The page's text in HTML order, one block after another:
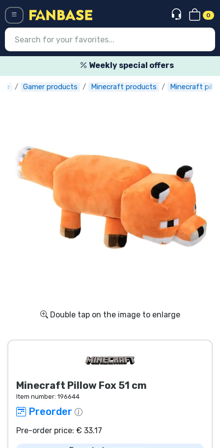
0
Weekly special offers
Gamer products Minecraft products Minecraft
Double tap on the image to enlarge
Minecraft Pillow Fox 51 cm
Item number: 196644
Preorder
Pre-order price: € 33.17
Log in Registration
Express shipping
Preorders
Outlet products
Shipping and pay
Sort by Cartoon
Sort by Anime
Sort by Games
Sort by Sports
Sort by Music